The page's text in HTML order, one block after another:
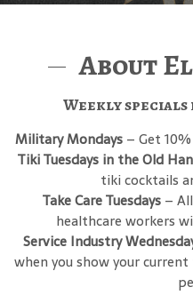
About
Weekly
Military Mondays – Get
Tiki Tuesdays in the Old
tiki cocktails
Take Care Tuesdays–
healthcare workers
Service Industry
when you show your